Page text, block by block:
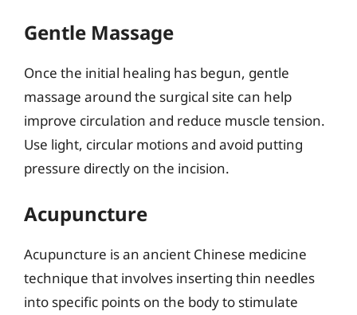
Gentle Massage
Once the initial healing has begun, gentle
massage around the surgical site can help
improve circulation and reduce muscle tension.
Use light, circular motions and avoid putting
pressure directly on the incision.
Acupuncture
Acupuncture is an ancient Chinese medicine
technique that involves inserting thin needles
into specific points on the body to stimulate